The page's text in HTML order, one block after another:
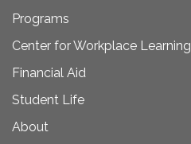
Programs
Center for Workplace Learning
Financial Aid
Student Life
About